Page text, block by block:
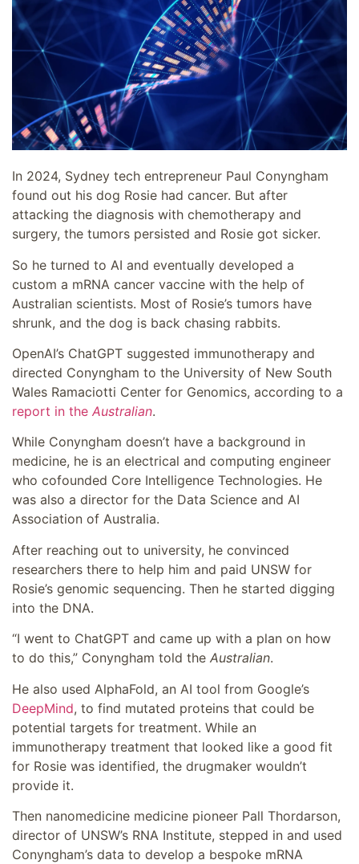
In 2024, Sydney tech entrepreneur Paul Conyngham
found out his dog Rosie had cancer. But after
attacking the diagnosis with chemotherapy and
surgery, the tumors persisted and Rosie got sicker.
So he turned to AI and eventually developed a
custom a mRNA cancer vaccine with the help of
Australian scientists. Most of Rosie’s tumors have
shrunk, and the dog is back chasing rabbits.
OpenAI’s ChatGPT suggested immunotherapy and
directed Conyngham to the University of New South
Wales Ramaciotti Center for Genomics, according to a
report in the Australian.
While Conyngham doesn’t have a background in
medicine, he is an electrical and computing engineer
who cofounded Core Intelligence Technologies. He
was also a director for the Data Science and AI
Association of Australia.
After reaching out to university, he convinced
researchers there to help him and paid UNSW for
Rosie’s genomic sequencing. Then he started digging
into the DNA.
“I went to ChatGPT and came up with a plan on how
to do this,” Conyngham told the Australian.
He also used AlphaFold, an AI tool from Google’s
DeepMind, to find mutated proteins that could be
potential targets for treatment. While an
immunotherapy treatment that looked like a good fit
for Rosie was identified, the drugmaker wouldn’t
provide it.
Then nanomedicine medicine pioneer Pall Thordarson,
director of UNSW’s RNA Institute, stepped in and used
Conyngham’s data to develop a bespoke mRNA